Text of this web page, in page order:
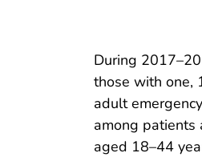
During
those with one,
adult
among patients
aged 18–44